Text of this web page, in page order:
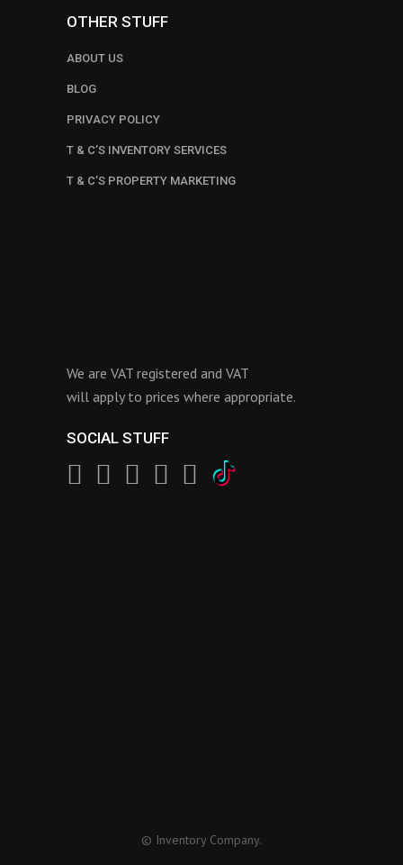
OTHER STUFF
ABOUT US
BLOG
PRIVACY POLICY
T & C’S INVENTORY SERVICES
T & C’S PROPERTY MARKETING
We are VAT registered and VAT
will apply to prices where appropriate.
SOCIAL STUFF
© Inventory Company.